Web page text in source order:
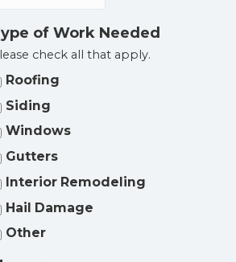
of Work Needed
check all that apply.
Roofing
Siding
Windows
Gutters
Interior Remodeling
Hail Damage
Other